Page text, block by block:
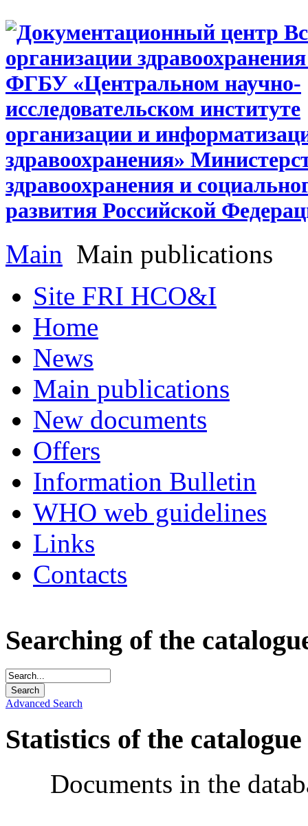
Main Main publications
Site FRI HCO&I
Home
News
Main publications
New documents
Offers
Information Bulletin
WHO web guidelines
Links
Contacts
Searching of the
Advanced Search
Statistics of the catalogue
Documents in the